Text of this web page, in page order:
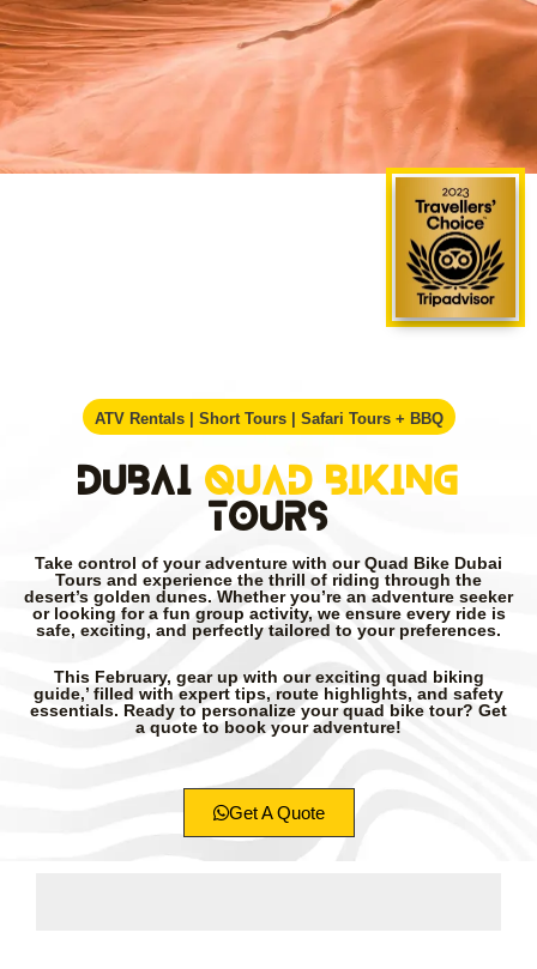
ATV Rentals | Short Tours | Safari Tours + BBQ
Dubai Quad Biking
Tours
Take control of your adventure with our Quad Bike Dubai
Tours and experience the thrill of riding through the
desert’s golden dunes. Whether you’re an adventure seeker
or looking for a fun group activity, we ensure every ride is
safe, exciting, and perfectly tailored to your preferences.
This February, gear up with our exciting quad biking
guide,’ filled with expert tips, route highlights, and safety
essentials. Ready to personalize your quad bike tour? Get
a quote to book your adventure!
Get A Quote